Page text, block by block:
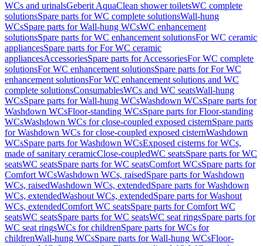
WCs and urinalsGeberit AquaClean shower toiletsWC complete
solutionsSpare parts for WC complete solutionsWall-hung
WCsSpare parts for Wall-hung WCsWC enhancement
solutionsSpare parts for WC enhancement solutionsFor WC ceramic
appliancesSpare parts for For WC ceramic
appliancesAccessoriesSpare parts for AccessoriesFor WC complete
solutionsFor WC enhancement solutionsSpare parts for For WC
enhancement solutionsFor WC enhancement solutions and WC
complete solutionsConsumablesWCs and WC seatsWall-hung
WCsSpare parts for Wall-hung WCsWashdown WCsSpare parts for
Washdown WCsFloor-standing WCsSpare parts for Floor-standing
WCsWashdown WCs for close-coupled exposed cisternSpare parts
for Washdown WCs for close-coupled exposed cisternWashdown
WCsSpare parts for Washdown WCsExposed cisterns for WCs,
made of sanitary ceramicClose-coupledWC seatsSpare parts for WC
seatsWC seatsSpare parts for WC seatsComfort WCsSpare parts for
Comfort WCsWashdown WCs, raisedSpare parts for Washdown
WCs, raisedWashdown WCs, extendedSpare parts for Washdown
WCs, extendedWashout WCs, extendedSpare parts for Washout
WCs, extendedComfort WC seatsSpare parts for Comfort WC
seatsWC seatsSpare parts for WC seatsWC seat ringsSpare parts for
WC seat ringsWCs for childrenSpare parts for WCs for
childrenWall-hung WCsSpare parts for Wall-hung WCsFloor-